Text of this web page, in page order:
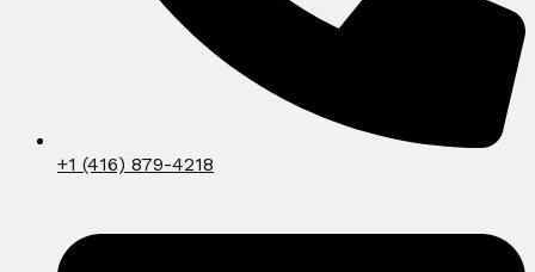
+1 (416) 879-4218